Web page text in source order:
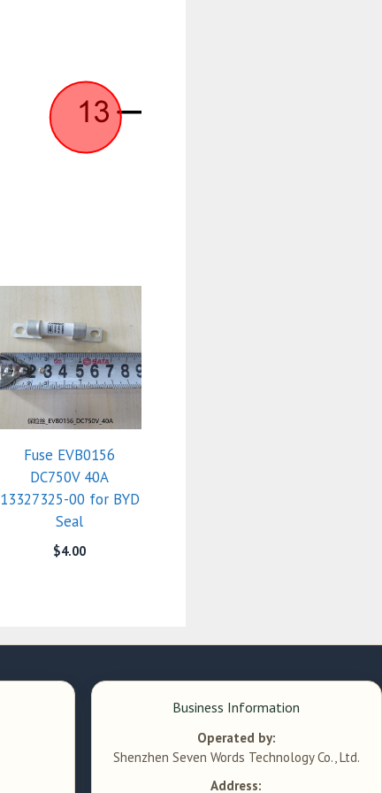
Fuse EVB0156
DC750V 40A
13327325-00 for BYD
Seal
$4.00
Business Information
Operated by:
Shenzhen Seven Words Technology Co., Ltd.
Address: